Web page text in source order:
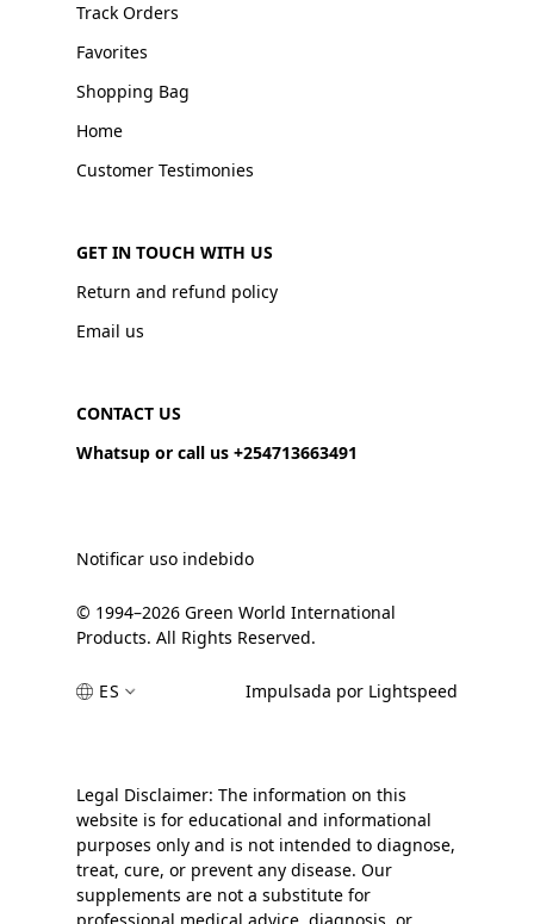
Track Orders
Favorites
Shopping Bag
Home
Customer Testimonies
GET IN TOUCH WITH US
Return and refund policy
Email us
CONTACT US
Whatsup or call us +254713663491
Notificar uso indebido
© 1994–2026 Green World International
Products. All Rights Reserved.
ES Impulsada por Lightspeed
Legal Disclaimer: The information on this
website is for educational and informational
purposes only and is not intended to diagnose,
treat, cure, or prevent any disease. Our
supplements are not a substitute for
professional medical advice, diagnosis, or